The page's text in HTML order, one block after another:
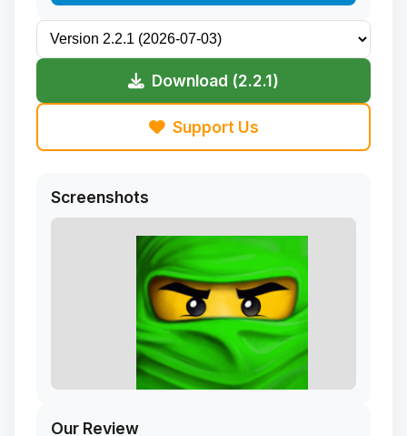
Download (2.2.1)
Support Us
Screenshots
Our Review